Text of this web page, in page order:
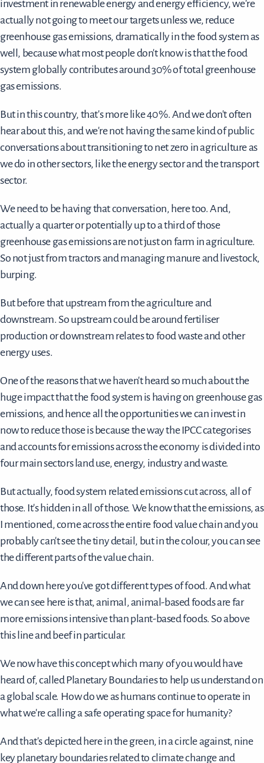
investment in renewable energy and energy efficiency, we're
actually not going to meet our targets unless we, reduce
greenhouse gas emissions, dramatically in the food system as
well, because what most people don't know is that the food
system globally contributes around 30% of total greenhouse
gas emissions.
But in this country, that's more like 40%. And we don't often
hear about this, and we're not having the same kind of public
conversations about transitioning to net zero in agriculture as
we do in other sectors, like the energy sector and the transport
sector.
We need to be having that conversation, here too. And,
actually a quarter or potentially up to a third of those
greenhouse gas emissions are not just on farm in agriculture.
So not just from tractors and managing manure and livestock,
burping.
But before that upstream from the agriculture and
downstream. So upstream could be around fertiliser
production or downstream relates to food waste and other
energy uses.
One of the reasons that we haven't heard so much about the
huge impact that the food system is having on greenhouse gas
emissions, and hence all the opportunities we can invest in
now to reduce those is because the way the IPCC categorises
and accounts for emissions across the economy is divided into
four main sectors land use, energy, industry and waste.
But actually, food system related emissions cut across, all of
those. It's hidden in all of those. We know that the emissions, as
I mentioned, come across the entire food value chain and you
probably can't see the tiny detail, but in the colour, you can see
the different parts of the value chain.
And down here you've got different types of food. And what
we can see here is that, animal, animal-based foods are far
more emissions intensive than plant-based foods. So above
this line and beef in particular.
We now have this concept which many of you would have
heard of, called Planetary Boundaries to help us understand on
a global scale. How do we as humans continue to operate in
what we're calling a safe operating space for humanity?
And that's depicted here in the green, in a circle against, nine
key planetary boundaries related to climate change and